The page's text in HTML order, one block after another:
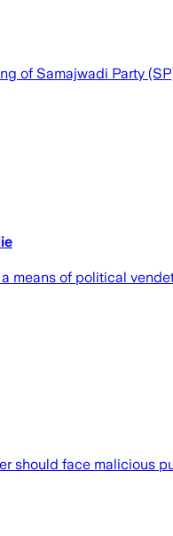
of Samajwadi Party
means of political
should face malicious